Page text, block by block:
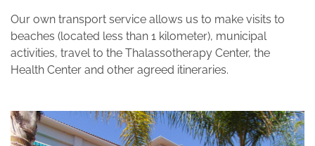
Our own transport service allows us to make visits to
beaches (located less than 1 kilometer), municipal
activities, travel to the Thalassotherapy Center, the
Health Center and other agreed itineraries.